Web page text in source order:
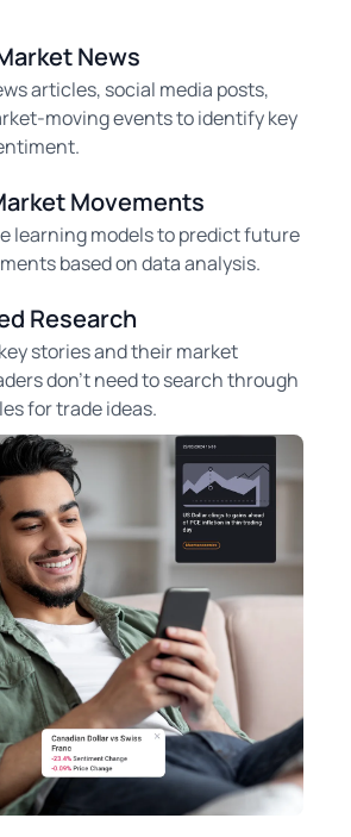
News
articles, social media posts,
moving events to identify key
Movements
learning models to predict future
based on data analysis.
Research
stories and their market
don't need to search through
for trade ideas.